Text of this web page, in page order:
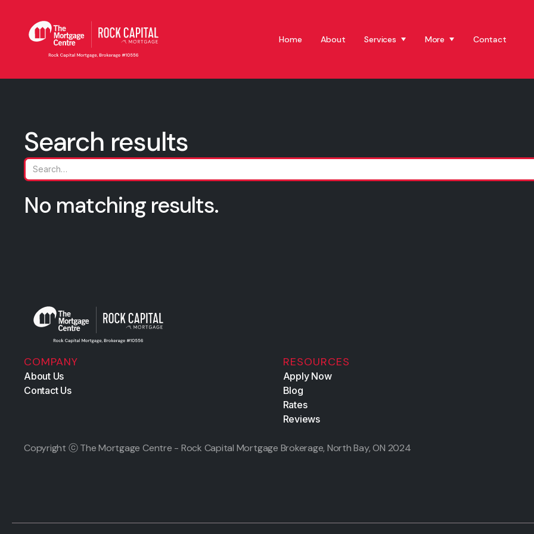
Home About Services More Contact
Search results
No matching results.
COMPANY
About Us
Contact Us
RESOURCES
Apply Now
Blog
Rates
Reviews
Copyright ⓒ The Mortgage Centre - Rock Capital Mortgage Brokerage, North Bay, ON 2024